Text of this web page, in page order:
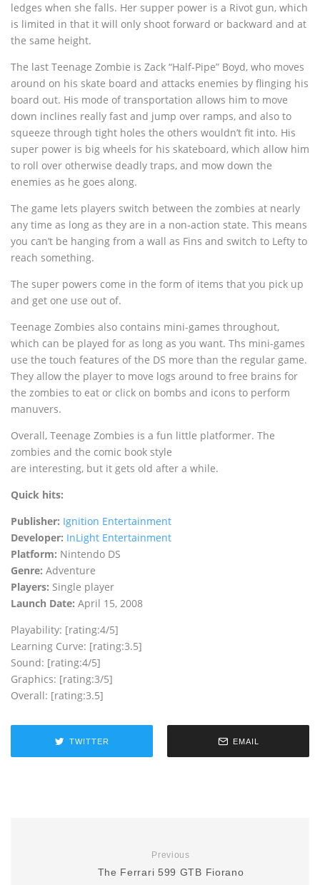
ledges when she falls. Her supper power is a Rivot gun, which
is limited in that it will only shoot forward or backward and at
the same height.
The last Teenage Zombie is Zack “Half-Pipe” Boyd, who moves
around on his skate board and attacks enemies by flinging his
board out. His mode of transportation allows him to move
down inclines really fast and jump over ramps, and also to
squeeze through tight holes the others wouldn’t fit into. His
super power is big wheels for his skateboard, which allow him
to roll over otherwise deadly traps, and mow down the
enemies as he goes along.
The game lets players switch between the zombies at nearly
any time as long as they are in a non-action state. This means
you can’t be hanging from a wall as Fins and switch to Lefty to
reach something.
The super powers come in the form of items that you pick up
and get one use out of.
Teenage Zombies also contains mini-games throughout,
which can be played for as long as you want. Ths mini-games
use the touch features of the DS more than the regular game.
They allow the player to move logs around to free brains for
the zombies to eat or click on bombs and icons to perform
manuvers.
Overall, Teenage Zombies is a fun little platformer. The
zombies and the comic book style
are interesting, but it gets old after a while.
Quick hits:
Publisher: Ignition Entertainment
Developer: InLight Entertainment
Platform: Nintendo DS
Genre: Adventure
Players: Single player
Launch Date: April 15, 2008
Playability: [rating:4/5]
Learning Curve: [rating:3.5]
Sound: [rating:4/5]
Graphics: [rating:3/5]
Overall: [rating:3.5]
TWITTER EMAIL
Previous
The Ferrari 599 GTB Fiorano